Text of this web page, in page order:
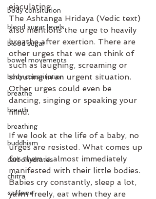
body consitution
blood sugar levels
blood sugar
bowel movements
body constitution
breathe
breath
breathing
buddhism
carbohydrates
chitra
caffeine
ejaculating.
The Ashtanga Hridaya (Vedic text)
also mentions the urge to heavily
breathe after exertion. There are
other urges that we can think of
such as laughing, screaming or
shouting in an urgent situation.
Other urges could even be
dancing, singing or speaking your
mind.
If we look at the life of a baby, no
urges are resisted. What comes up
for them is almost immediately
manifested with their little bodies.
Babies cry constantly, sleep a lot,
yawn freely, eat when they are